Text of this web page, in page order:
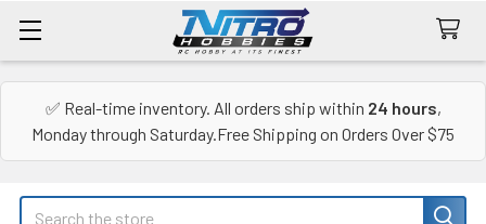
✅ Real-time inventory. All orders ship within 24 hours,
Monday through Saturday.Free Shipping on Orders Over $75
Search